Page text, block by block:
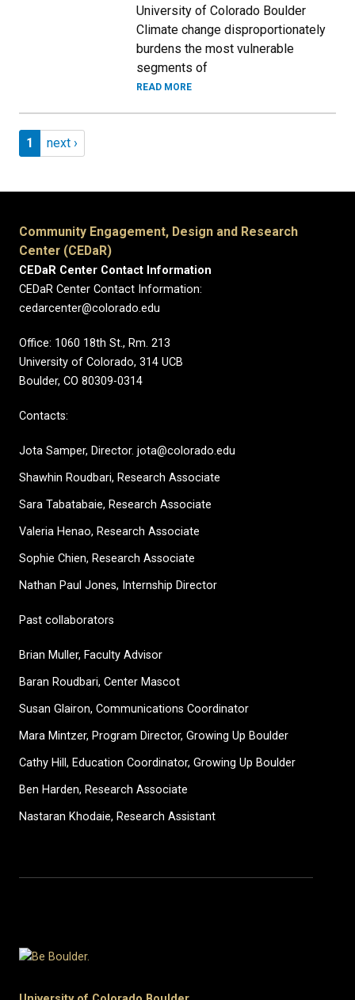
University of Colorado Boulder
Climate change disproportionately
burdens the most vulnerable
segments of
READ MORE
Pagination
Page 1
1 Next page
next ›
Community Engagement, Design and Research
Center (CEDaR)
CEDaR Center Contact Information
CEDaR Center Contact Information:
cedarcenter@colorado.edu
Office: 1060 18th St., Rm. 213
University of Colorado, 314 UCB
Boulder, CO 80309-0314
Contacts:
Jota Samper, Director. jota@colorado.edu
Shawhin Roudbari, Research Associate
Sara Tabatabaie, Research Associate
Valeria Henao, Research Associate
Sophie Chien, Research Associate
Nathan Paul Jones, Internship Director
Past collaborators
Brian Muller, Faculty Advisor
Baran Roudbari, Center Mascot
Susan Glairon, Communications Coordinator
Mara Mintzer, Program Director, Growing Up Boulder
Cathy Hill, Education Coordinator, Growing Up Boulder
Ben Harden, Research Associate
Nastaran Khodaie, Research Assistant